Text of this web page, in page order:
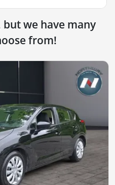
but we have many
from!